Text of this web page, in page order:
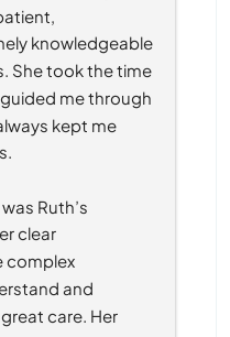
knowledgeable
She took the time
me through
kept me
Ruth’s
clear
complex
and
care. Her